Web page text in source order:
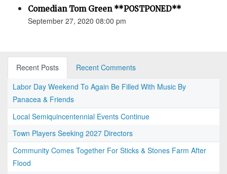
Comedian Tom Green **POSTPONED**
September 27, 2020 08:00 pm
Recent Posts
Recent Comments
Labor Day Weekend To Again Be Filled With Music By
Panacea & Friends
Local Semiquincentennial Events Continue
Town Players Seeking 2027 Directors
Community Comes Together For Sticks & Stones Farm After
Flood